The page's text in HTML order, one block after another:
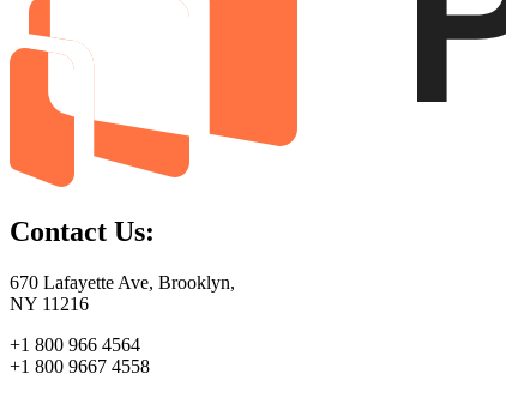
Contact Us:
670 Lafayette Ave, Brooklyn,
NY 11216
+1 800 966 4564
+1 800 9667 4558